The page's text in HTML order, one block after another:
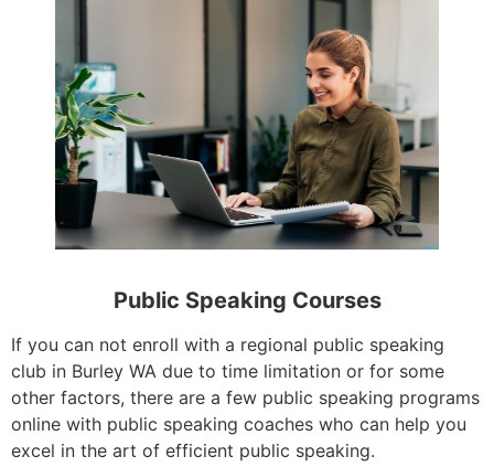
Public Speaking Courses
If you can not enroll with a regional public speaking
club in Burley WA due to time limitation or for some
other factors, there are a few public speaking programs
online with public speaking coaches who can help you
excel in the art of efficient public speaking.